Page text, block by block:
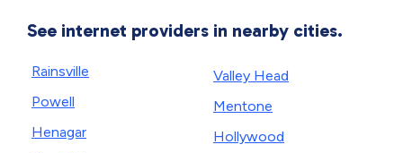
See internet providers in nearby cities.
Rainsville
Powell
Henagar
Valley Head
Mentone
Hollywood